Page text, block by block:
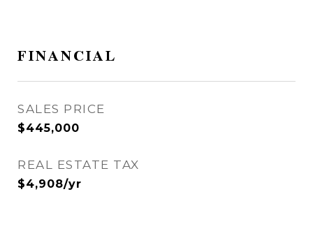
FINANCIAL
SALES PRICE
$445,000
REAL ESTATE TAX
$4,908/yr